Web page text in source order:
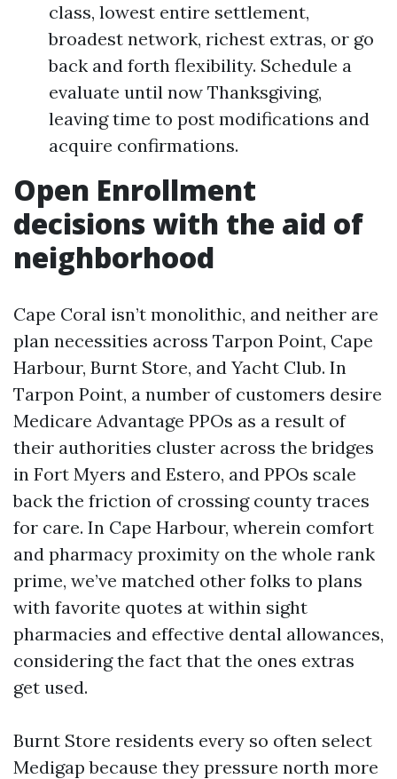
class, lowest entire settlement,
broadest network, richest extras, or go
back and forth flexibility. Schedule a
evaluate until now Thanksgiving,
leaving time to post modifications and
acquire confirmations.
Open Enrollment
decisions with the aid of
neighborhood
Cape Coral isn’t monolithic, and neither are
plan necessities across Tarpon Point, Cape
Harbour, Burnt Store, and Yacht Club. In
Tarpon Point, a number of customers desire
Medicare Advantage PPOs as a result of
their authorities cluster across the bridges
in Fort Myers and Estero, and PPOs scale
back the friction of crossing county traces
for care. In Cape Harbour, wherein comfort
and pharmacy proximity on the whole rank
prime, we’ve matched other folks to plans
with favorite quotes at within sight
pharmacies and effective dental allowances,
considering the fact that the ones extras
get used.
Burnt Store residents every so often select
Medigap because they pressure north more